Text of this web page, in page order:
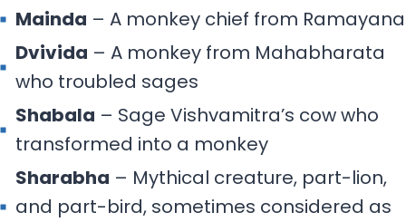
Mainda – A monkey chief from Ramayana
Dvivida – A monkey from Mahabharata
who troubled sages
Shabala – Sage Vishvamitra’s cow who
transformed into a monkey
Sharabha – Mythical creature, part-lion,
and part-bird, sometimes considered as